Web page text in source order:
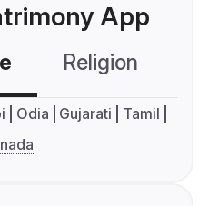
App
Religion
Odia Gujarati
Tamil